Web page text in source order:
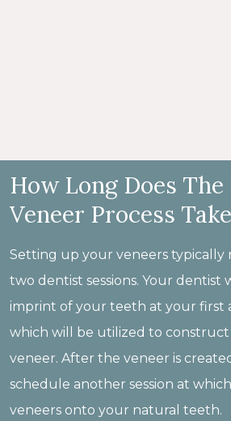
How Long Does The
Veneer Process
Setting up your veneers typically
two dentist sessions. Your dentist
imprint of your teeth at your first
which will be utilized to construct
veneer. After the veneer is
schedule another session at
veneers onto your natural teeth.